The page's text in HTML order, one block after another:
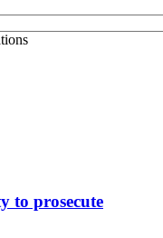
to prosecute